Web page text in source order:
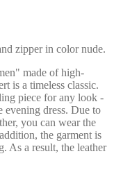
zipper in color nude.
made of high-
is a timeless classic.
piece for any look -
evening dress. Due to
you can wear the
the garment is
As a result, the leather